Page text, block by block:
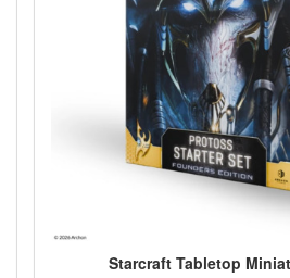
Starcraft Tabletop